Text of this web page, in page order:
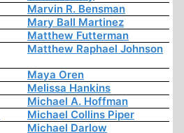
Marvin R. Bensman
Mary Ball Martinez
Matthew Futterman
Matthew Raphael Johnson
Maya Oren
Melissa Hankins
Michael A. Hoffman
Michael Collins Piper
Michael Darlow